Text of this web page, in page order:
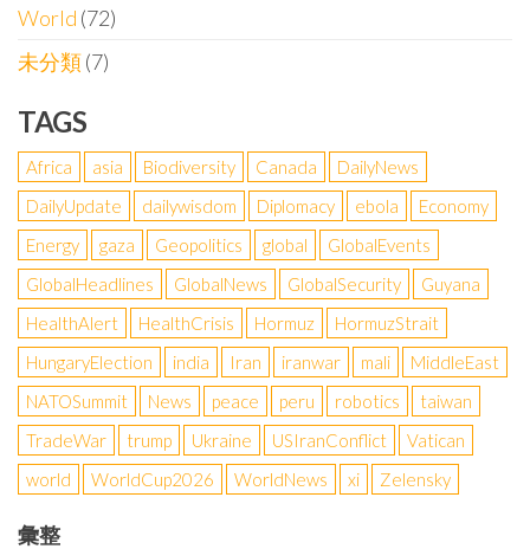
World (72)
未分類(7)
TAGS
Africa asia Biodiversity Canada
DailyNews
DailyUpdate
dailywisdom Diplomacy ebola
Economy
Energy
gaza Geopolitics global
GlobalEvents
GlobalHeadlines
GlobalNews GlobalSecurity
Guyana
HealthAlert
HealthCrisis Hormuz
HormuzStrait
HungaryElection
india Iran iranwar mali
MiddleEast
NATOSummit
News peace peru robotics
taiwan
TradeWar
trump Ukraine USIranConflict
Vatican
world
WorldCup2026 WorldNews xi Zelensky
彙整